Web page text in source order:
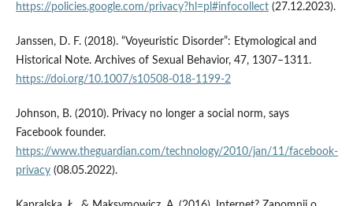
https://policies.google.com/privacy?hl=pl#infocollect(27.12.2023).
Janssen, D. F. (2018). “Voyeuristic Disorder”: Etymological and
Historical Note. Archives of Sexual Behavior, 47, 1307–1311.
https://doi.org/10.1007/s10508-018-1199-2
Johnson, B. (2010). Privacy no longer a social norm, says
Facebook founder.
https://www.theguardian.com/technology/2010/jan/11/facebook-
privacy(08.05.2022).